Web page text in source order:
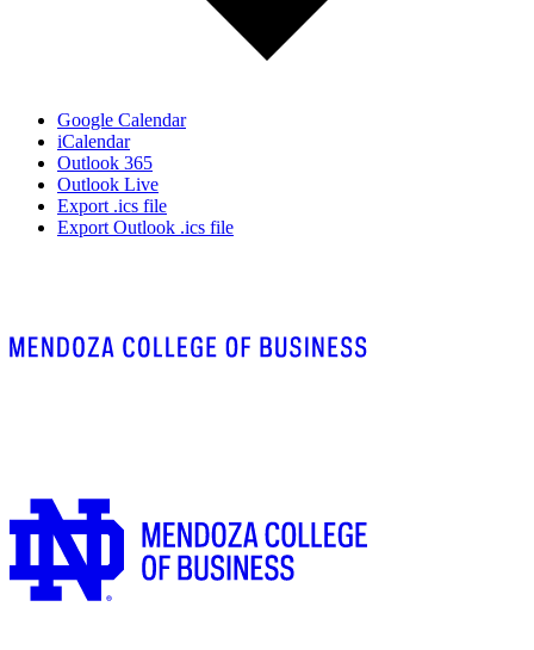
Google Calendar
iCalendar
Outlook 365
Outlook Live
Export .ics file
Export Outlook .ics file